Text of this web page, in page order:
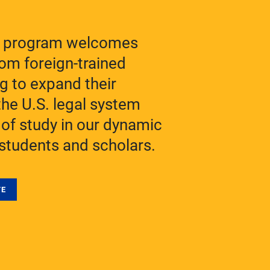
welcomes
foreign-trained
to expand their
U.S. legal system
study in our dynamic
and scholars.